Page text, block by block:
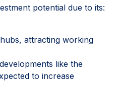
potential due to its:
attracting working
like the
to increase